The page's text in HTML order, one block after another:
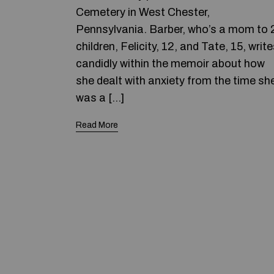
Cemetery in West Chester,
Pennsylvania. Barber, who’s a mom to
children, Felicity, 12, and Tate, 15,
candidly within the memoir about how
she dealt with anxiety from the time
was a […]
Read More